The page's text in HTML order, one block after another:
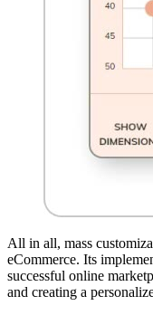
All in all, mass
eCommerce. Its
successful online
and creating a